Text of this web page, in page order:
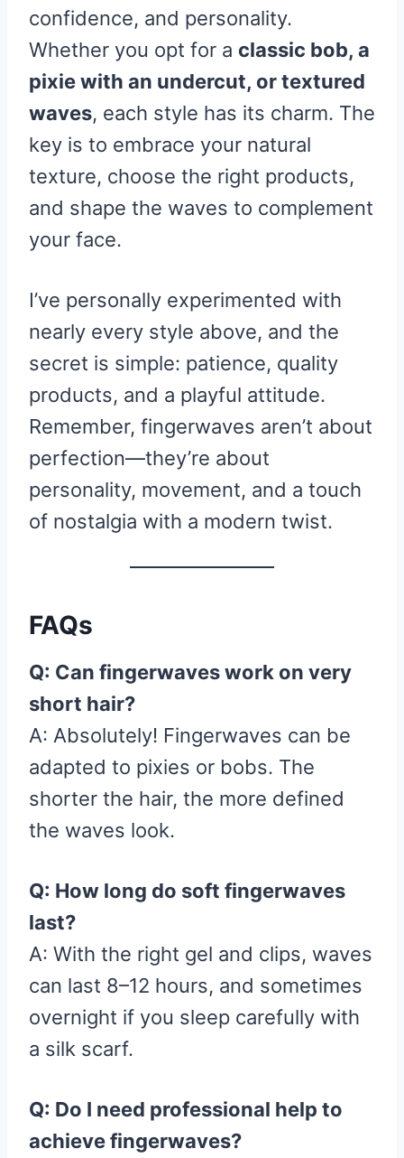
confidence, and personality.
Whether you opt for a classic bob, a
pixie with an undercut, or textured
waves, each style has its charm. The
key is to embrace your natural
texture, choose the right products,
and shape the waves to complement
your face.
I’ve personally experimented with
nearly every style above, and the
secret is simple: patience, quality
products, and a playful attitude.
Remember, fingerwaves aren’t about
perfection—they’re about
personality, movement, and a touch
of nostalgia with a modern twist.
FAQs
Q: Can fingerwaves work on very
short hair?
A: Absolutely! Fingerwaves can be
adapted to pixies or bobs. The
shorter the hair, the more defined
the waves look.
Q: How long do soft fingerwaves
last?
A: With the right gel and clips, waves
can last 8–12 hours, and sometimes
overnight if you sleep carefully with
a silk scarf.
Q: Do I need professional help to
achieve fingerwaves?